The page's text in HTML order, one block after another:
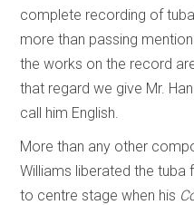
complete recording of
more than passing
the works on the record
that regard we give Mr.
call him English.
More than any other
Williams liberated the
to centre stage when his